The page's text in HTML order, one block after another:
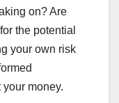
on? Are
the potential
your own risk
money.